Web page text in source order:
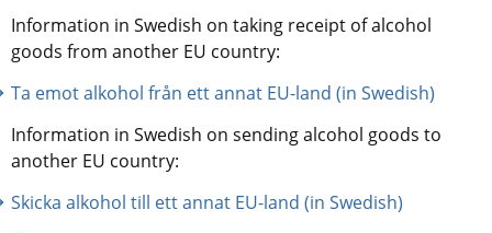
Information in Swedish on taking receipt of alcohol
goods from another EU country:
Ta emot alkohol från ett annat EU-land (in Swedish)
Information in Swedish on sending alcohol goods to
another EU country:
Skicka alkohol till ett annat EU-land (in Swedish)